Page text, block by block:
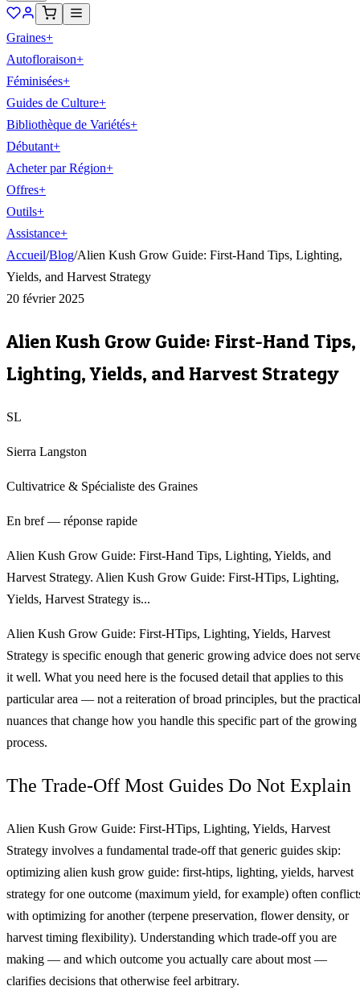
Graines+
Autofloraison+
Féminisées+
Guides de Culture+
Bibliothèque de Variétés+
Débutant+
Acheter par Région+
Offres+
Outils+
Assistance+
Accueil/Blog/Alien Kush Grow Guide: First-Hand Tips, Lighting,
Yields, and Harvest Strategy
20 février 2025
Alien Kush Grow Guide: First-Hand Tips,
Lighting, Yields, and Harvest Strategy
SL
Sierra Langston
Cultivatrice & Spécialiste des Graines
En bref — réponse rapide
Alien Kush Grow Guide: First-Hand Tips, Lighting, Yields, and
Harvest Strategy. Alien Kush Grow Guide: First-HTips, Lighting,
Yields, Harvest Strategy is...
Alien Kush Grow Guide: First-HTips, Lighting, Yields, Harvest
Strategy is specific enough that generic growing advice does not
it well. What you need here is the focused detail that applies to this
particular area — not a reiteration of broad principles, but the practical
nuances that change how you handle this specific part of the growing
process.
The Trade-Off Most Guides Do Not Explain
Alien Kush Grow Guide: First-HTips, Lighting, Yields, Harvest
Strategy involves a fundamental trade-off that generic guides skip:
optimizing alien kush grow guide: first-htips, lighting, yields, harvest
strategy for one outcome (maximum yield, for example) often
with optimizing for another (terpene preservation, flower density, or
harvest timing flexibility). Understanding which trade-off you are
making — and which outcome you actually care about most —
clarifies decisions that otherwise feel arbitrary.